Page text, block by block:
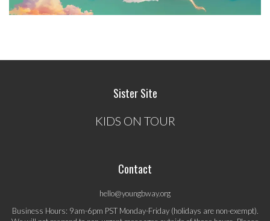
Sister Site
KIDS ON TOUR
Contact
hello@youngbway.org
Business Hours: 9am-6pm PST Monday-Friday (holidays are non-exempt).